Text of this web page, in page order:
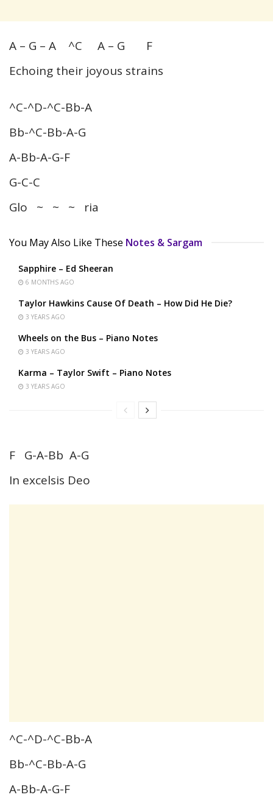
A – G – A ^C A – G F
Echoing their joyous strains
^C-^D-^C-Bb-A
Bb-^C-Bb-A-G
A-Bb-A-G-F
G-C-C
Glo ~ ~ ~ ria
You May Also Like These Notes & Sargam
Sapphire – Ed Sheeran
6 MONTHS AGO
Taylor Hawkins Cause Of Death – How Did He Die?
3 YEARS AGO
Wheels on the Bus – Piano Notes
3 YEARS AGO
Karma – Taylor Swift – Piano Notes
3 YEARS AGO
F G-A-Bb A-G
In excelsis Deo
^C-^D-^C-Bb-A
Bb-^C-Bb-A-G
A-Bb-A-G-F